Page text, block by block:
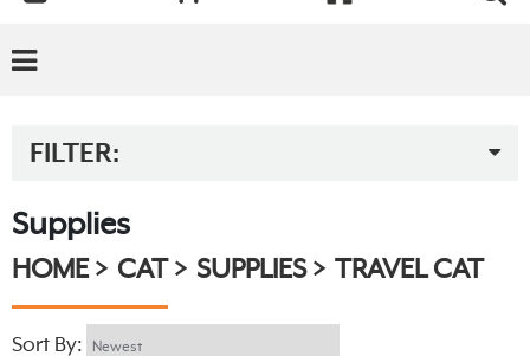
FILTER:
Supplies
HOME CAT SUPPLIES TRAVEL CAT
Sort By: